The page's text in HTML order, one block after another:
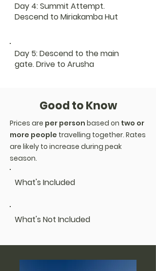
Day 4: Summit Attempt.
Descend to Miriakamba Hut
Day 5: Descend to the main
gate. Drive to Arusha
Good to Know
Prices are per person based on two or
more people travelling together. Rates
are likely to increase during peak
season.
What's Included
What's Not Included